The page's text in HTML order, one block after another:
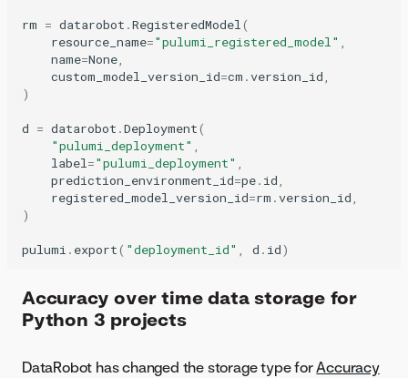
rm = datarobot .RegisteredModel(
resource_name="pulumi_registered_model" ,
name=None,
custom_model_version_id=cm .version_id,
)
d = datarobot .Deployment(
"pulumi_deployment" ,
label="pulumi_deployment" ,
prediction_environment_id=pe. id,
registered_model_version_id=rm .version_id,
)
pulumi . export( "deployment_id" , d . id)
Accuracy over time data storage for
Python 3 projects
DataRobot has changed the storage type forAccuracy